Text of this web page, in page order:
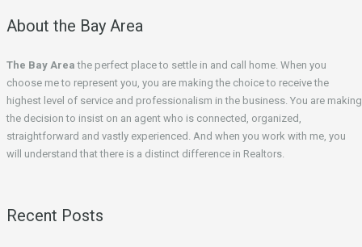
About the Bay Area
The Bay Area the perfect place to settle in and call home. When you
choose me to represent you, you are making the choice to receive the
highest level of service and professionalism in the business. You are making
the decision to insist on an agent who is connected, organized,
straightforward and vastly experienced. And when you work with me, you
will understand that there is a distinct difference in Realtors.
Recent Posts